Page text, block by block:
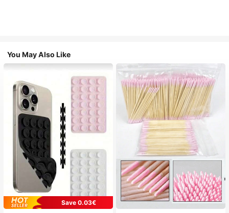
You May Also Like
Save 0.03€